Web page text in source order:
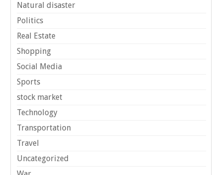
Natural disaster
Politics
Real Estate
Shopping
Social Media
Sports
stock market
Technology
Transportation
Travel
Uncategorized